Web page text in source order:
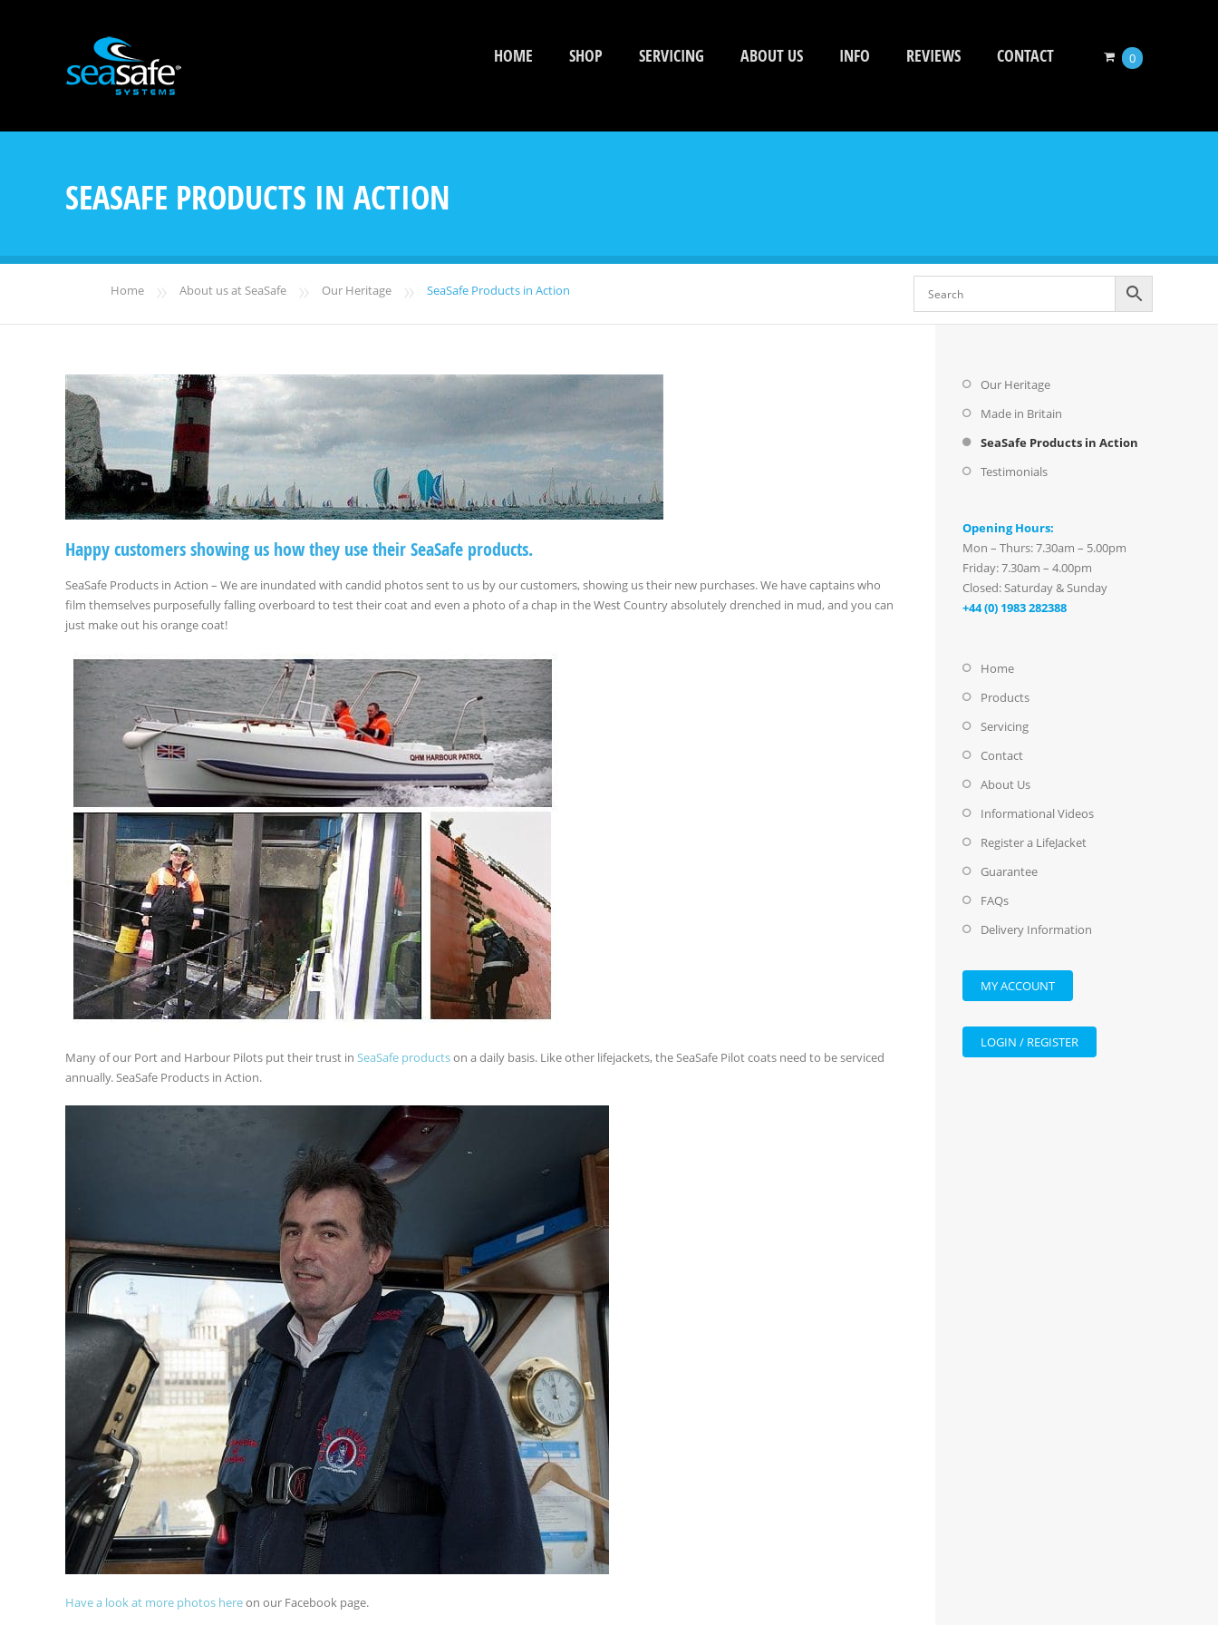
HOME SHOP SERVICING ABOUT US INFO REVIEWS CONTACT 0
SEASAFE PRODUCTS IN ACTION
Home » About us at SeaSafe » Our Heritage » SeaSafe Products in Action
Happy customers showing us how they use their SeaSafe products.
SeaSafe Products in Action – We are inundated with candid photos sent to us by our customers, showing us their new purchases. We have captains who
film themselves purposefully falling overboard to test their coat and even a photo of a chap in the West Country absolutely drenched in mud, and you can
just make out his orange coat!
Many of our Port and Harbour Pilots put their trust in SeaSafe productson a daily basis. Like other lifejackets, the SeaSafe Pilot coats need to be serviced
annually. SeaSafe Products in Action.
Have a look at more photos hereon our Facebook page.
Our Heritage
Made in Britain
SeaSafe Products in Action
Testimonials
Opening Hours:
Mon – Thurs: 7.30am – 5.00pm
Friday: 7.30am – 4.00pm
Closed: Saturday & Sunday
+44 (0) 1983 282388
Home
Products
Servicing
Contact
About Us
Informational Videos
Register a LifeJacket
Guarantee
FAQs
Delivery Information
MY ACCOUNT
LOGIN / REGISTER